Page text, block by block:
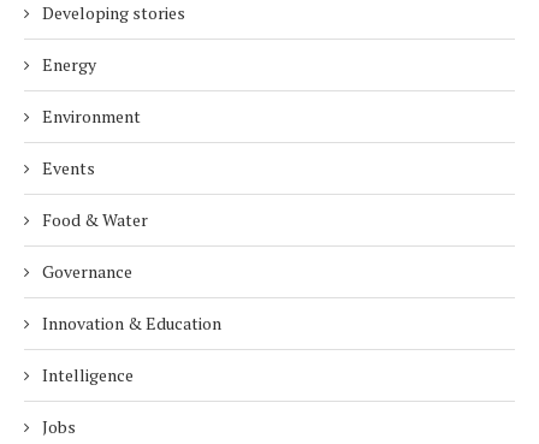
Developing stories
Energy
Environment
Events
Food & Water
Governance
Innovation & Education
Intelligence
Jobs